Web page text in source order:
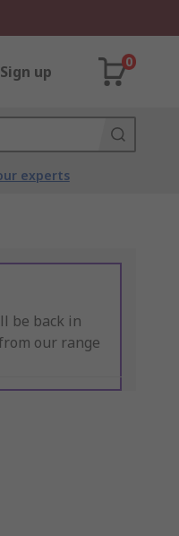
up
0
experts
be back in
our range